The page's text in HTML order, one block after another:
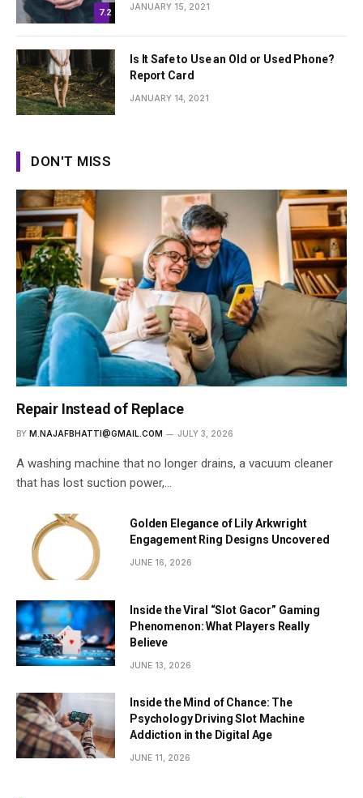
7.2
JANUARY 15, 2021
Is It Safe to Use an Old or Used Phone?
Report Card
JANUARY 14, 2021
DON'T MISS
Repair Instead of Replace
BY M.NAJAFBHATTI@GMAIL.COM JULY 3, 2026
A washing machine that no longer drains, a vacuum cleaner
that has lost suction power,…
Golden Elegance of Lily Arkwright
Engagement Ring Designs Uncovered
JUNE 16, 2026
Inside the Viral “Slot Gacor” Gaming
Phenomenon: What Players Really
Believe
JUNE 13, 2026
Inside the Mind of Chance: The
Psychology Driving Slot Machine
Addiction in the Digital Age
JUNE 11, 2026